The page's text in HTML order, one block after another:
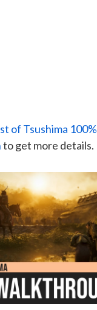
of Tsushima 100%
to get more details.